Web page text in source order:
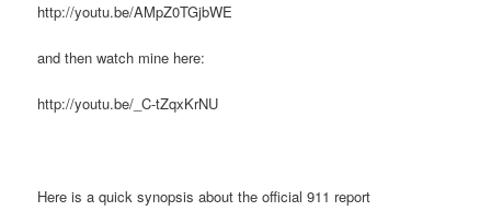
http://youtu.be/AMpZ0TGjbWE
and then watch mine here:
http://youtu.be/_C-tZqxKrNU
Here is a quick synopsis about the official 911 report